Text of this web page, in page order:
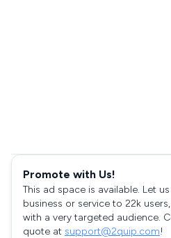
Promote with Us!
This ad space is available. Let
business or service to 22k
with a very targeted audience.
quote at support@2quip.com!